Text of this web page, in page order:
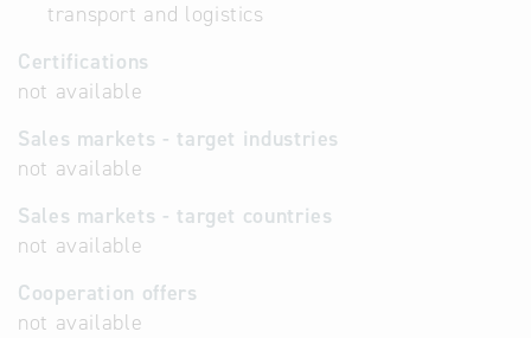
transport and logistics
Certifications
not available
Sales markets - target industries
not available
Sales markets - target countries
not available
Cooperation offers
not available